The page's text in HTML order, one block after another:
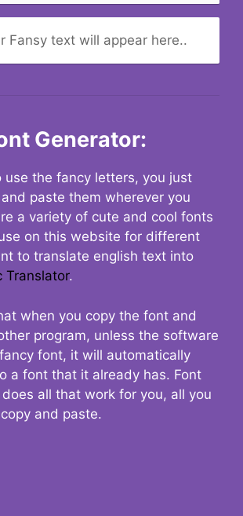
Fansy text will appear here..
Generator:
use the fancy letters, you just
paste them wherever you
a variety of cute and cool fonts
on this website for different
to translate english text into
Translator.
when you copy the font and
program, unless the software
font, it will automatically
a font that it already has. Font
all that work for you, all you
and paste.